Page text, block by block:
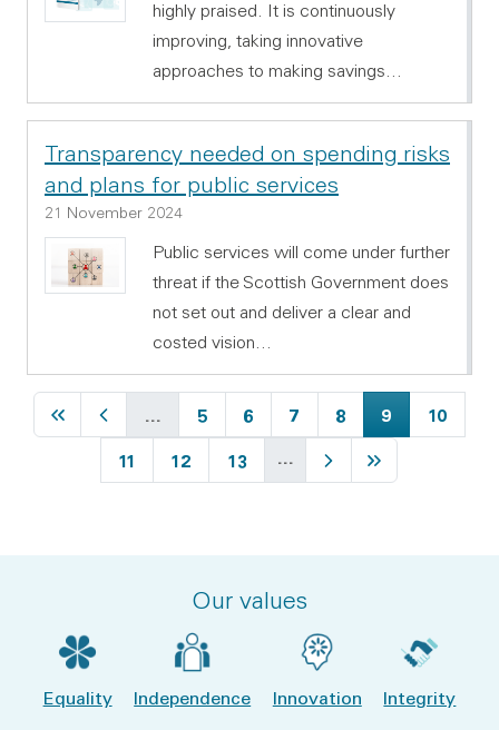
highly praised. It is continuously
improving, taking innovative
approaches to making savings…
Transparency needed on spending risks
and plans for public services
21 November 2024
Public services will come under further
threat if the Scottish Government does
not set out and deliver a clear and
costed vision…
First pagePrevious page
… Page
5 Page
6 Page
7 Page
8 Current page
9 Page
10
Page
11 Page
12 Page
13 … Next pageLast page
Our values
Equality Independence Innovation Integrity